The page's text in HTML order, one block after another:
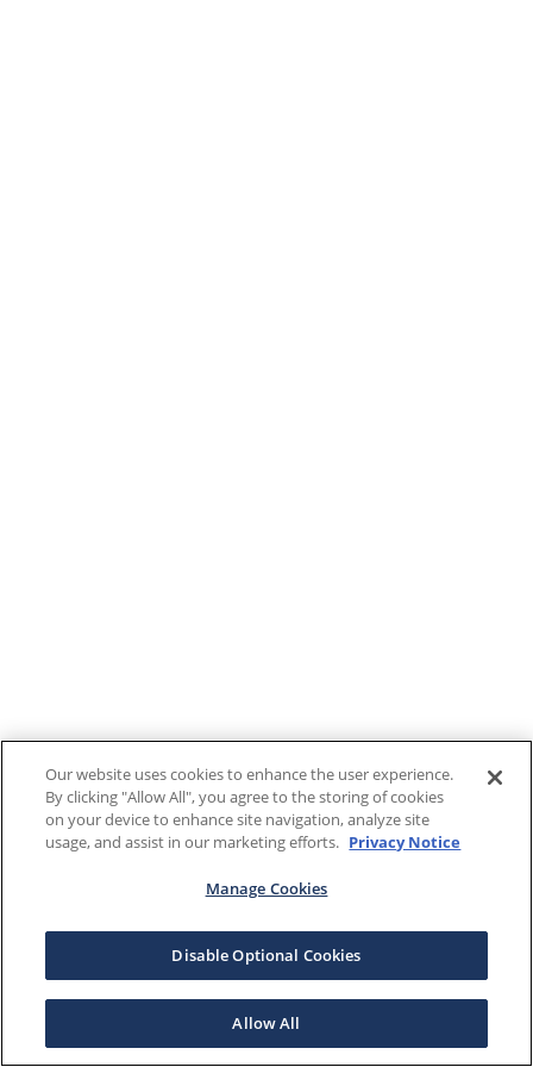
Our website uses cookies to enhance the user experience.
By clicking "Allow All", you agree to the storing of cookies
on your device to enhance site navigation, analyze site
usage, and assist in our marketing efforts. Privacy Notice
Manage Cookies
Disable Optional Cookies
Allow All